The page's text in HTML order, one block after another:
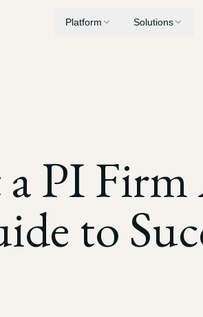
Platform Solutions
Generate demands built from your
Drafting
Mediation briefs, LORs, and motions
Depositions
Consolidate years of
Medical Malpractice
Surface deviations from
Nursing Home Litigation
Latest insights and
PI
to